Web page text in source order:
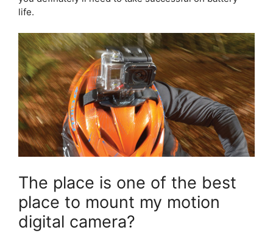
life.
The place is one of the best
place to mount my motion
digital camera?